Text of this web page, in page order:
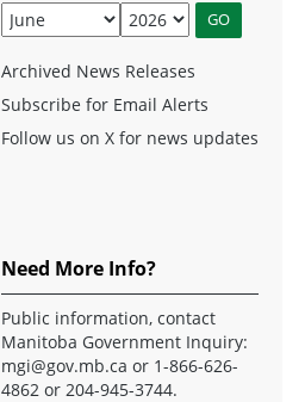
Archived News Releases
Subscribe for Email Alerts
Follow us on X for news updates
Need More Info?
Public information, contact
Manitoba Government Inquiry:
mgi@gov.mb.ca or 1-866-626-
4862 or 204-945-3744.